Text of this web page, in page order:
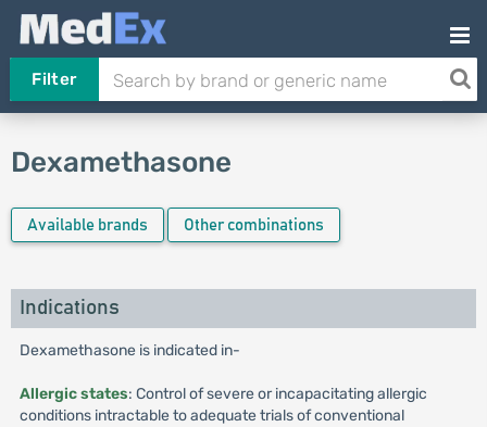
Filter
Dexamethasone
Available brands Other combinations
Indications
Dexamethasone is indicated in-
Allergic states: Control of severe or incapacitating allergic
conditions intractable to adequate trials of conventional